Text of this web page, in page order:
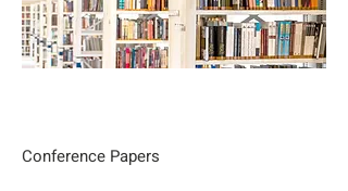
Conference Papers